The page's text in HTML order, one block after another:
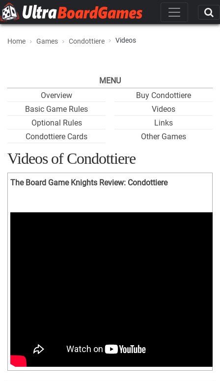
Home Games Condottiere Videos
MENU
Overview
Basic Game Rules
Optional Rules
Condottiere Cards
Buy Condottiere
Videos
Links
Other Games
Videos of Condottiere
The Board Game Knights Review: Condottiere